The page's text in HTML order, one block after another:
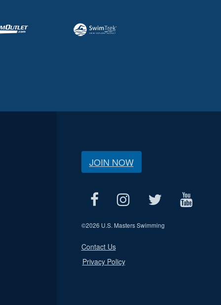
JOIN NOW
©2026 U.S. Masters Swimming
Contact Us
Privacy Policy